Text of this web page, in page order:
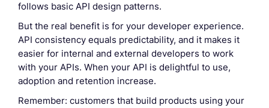
follows basic API design patterns.
But the real benefit is for your developer experience.
API consistency equals predictability, and it makes it
easier for internal and external developers to work
with your APIs. When your API is delightful to use,
adoption and retention increase.
Remember: customers that build products using your